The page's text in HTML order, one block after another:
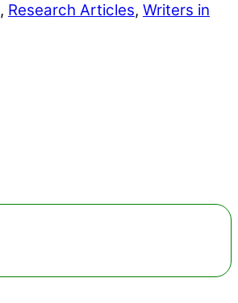
, Research Articles, Writers in